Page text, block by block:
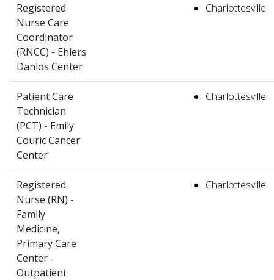
Registered
Nurse Care
Coordinator
(RNCC) - Ehlers
Danlos Center
Charlottesville
Patient Care
Technician
(PCT) - Emily
Couric Cancer
Center
Charlottesville
Registered
Nurse (RN) -
Family
Medicine,
Primary Care
Center -
Outpatient
Charlottesville